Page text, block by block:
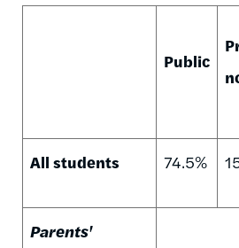
Public
All students 74.5%
Parents'